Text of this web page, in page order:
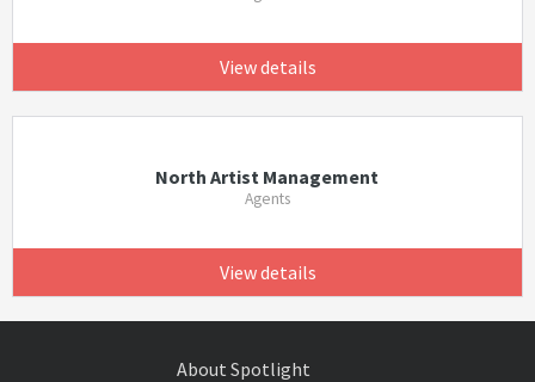
View details
North Artist Management
Agents
View details
About Spotlight